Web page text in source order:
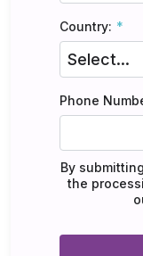
Country:
Phone
By
the